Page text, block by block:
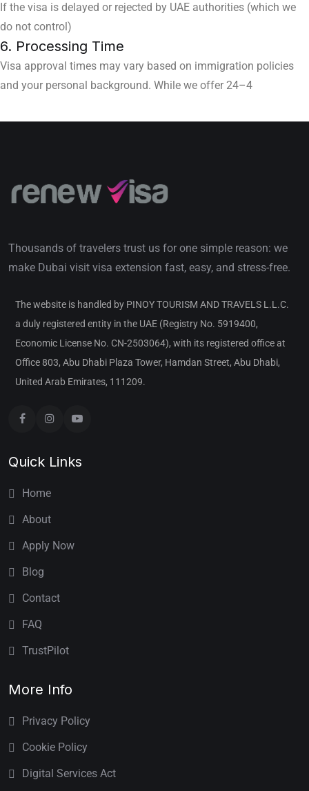
If the visa is delayed or rejected by UAE authorities (which we
do not control)
6. Processing Time
Visa approval times may vary based on immigration policies
and your personal background. While we offer 24–4
Thousands of travelers trust us for one simple reason: we
make Dubai visit visa extension fast, easy, and stress-free.
The website is handled by PINOY TOURISM AND TRAVELS L.L.C.
a duly registered entity in the UAE (Registry No. 5919400,
Economic License No. CN-2503064), with its registered office at
Office 803, Abu Dhabi Plaza Tower, Hamdan Street, Abu Dhabi,
United Arab Emirates, 111209.
Quick Links
Home
About
Apply Now
Blog
Contact
FAQ
TrustPilot
More Info
Privacy Policy
Cookie Policy
Digital Services Act